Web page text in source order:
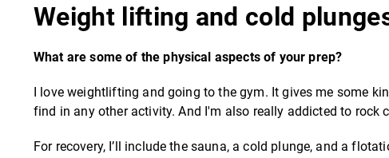
Weight lifting and cold
What are some of the physical aspects of your prep?
I love weightlifting and going to the gym. It gives me some
find in any other activity. And I'm also really addicted to rock
For recovery, I’ll include the sauna, a cold plunge, and a